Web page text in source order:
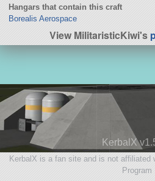
Hangars that contain this craft
Borealis Aerospace
View MilitaristicKiwi's
KerbalX
KerbalX is a fan site and is not affiliated
Program